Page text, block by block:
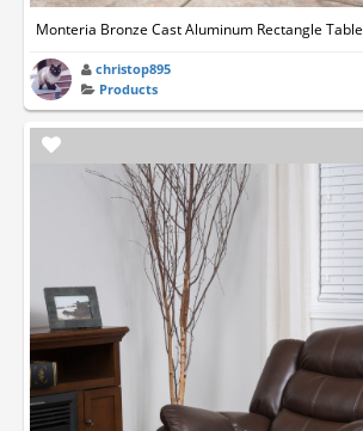
Monteria Bronze Cast Aluminum Rectangle Table
christop895
Products